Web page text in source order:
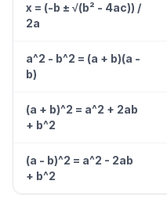
x = (-b ± √(b² - 4ac)) /
2a
a^2 - b^2 = (a + b)(a -
b)
(a + b)^2 = a^2 + 2ab
+ b^2
(a - b)^2 = a^2 - 2ab
+ b^2